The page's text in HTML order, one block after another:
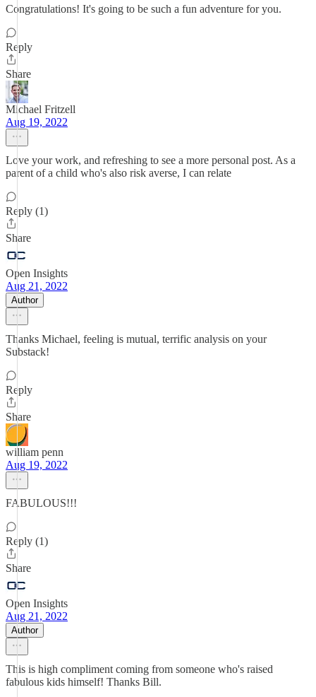
Congratulations! It's going to be such a fun adventure for you.
Reply
Share
Michael Fritzell
Aug 19, 2022
Love your work, and refreshing to see a more personal post. As a
parent of a child who's also risk averse, I can relate
Reply (1)
Share
Open Insights
Aug 21, 2022
Author
Thanks Michael, feeling is mutual, terrific analysis on your
Substack!
Reply
Share
william penn
Aug 19, 2022
FABULOUS!!!
Reply (1)
Share
Open Insights
Aug 21, 2022
Author
This is high compliment coming from someone who's raised
fabulous kids himself! Thanks Bill.